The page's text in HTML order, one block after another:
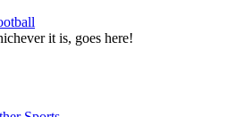
it is, goes here!